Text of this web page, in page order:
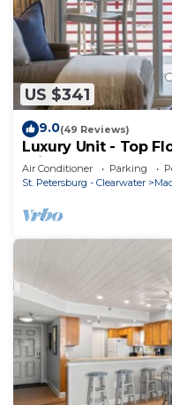
US $341
9.0(49 Reviews)
Luxury Unit - Top
Crimson #302
Air Conditioner Parking
St. Petersburg - Clearwater